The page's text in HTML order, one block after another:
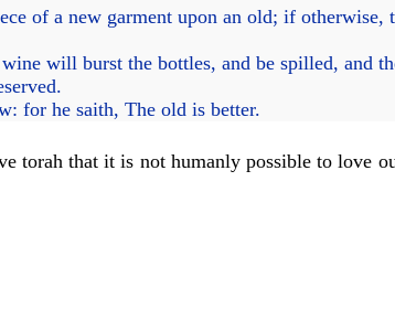
of a new garment upon an old; if otherwise,
will burst the bottles, and be spilled, and
for he saith, The old is better.
torah that it is not humanly possible to love